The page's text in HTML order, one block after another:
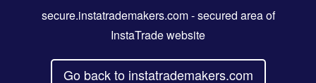
secure.instatrademakers.com- secured area of
InstaTrade website
Go back to instatrademakers.com